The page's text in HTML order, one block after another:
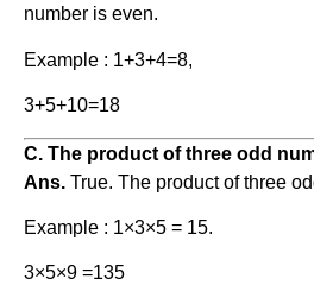
number is even.
Example : 1+3+4=8,
3+5+10=18
C. The product of three odd
Ans. True. The product of three
Example : 1×3×5 = 15.
3×5×9 =135